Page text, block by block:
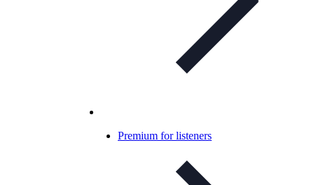
Premium for listeners